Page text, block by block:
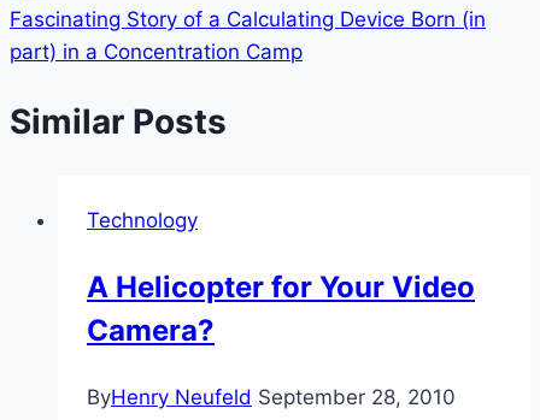
Fascinating Story of a Calculating Device Born (in
part) in a Concentration Camp
Similar Posts
Technology
A Helicopter for Your Video
Camera?
ByHenry Neufeld September 28, 2010